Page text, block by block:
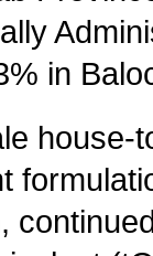
in
house-